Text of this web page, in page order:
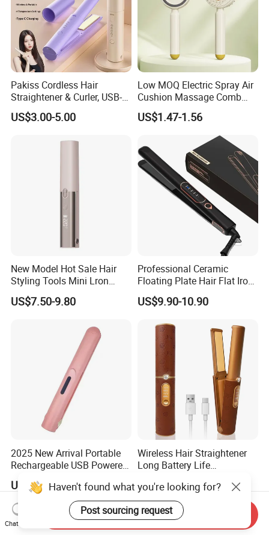
Pakiss Cordless Hair
Straightener & Curler, USB-C
Portable Hair Styling Tool
US$3.00-5.00
Low MOQ Electric Spray Air
Cushion Massage Comb
Essential Oil Atomizing Hair
Care Brush Comb
US$1.47-1.56
New Model Hot Sale Hair
Styling Tools Mini Lron
Straightening Hair Brush
Wireless Cordless
US$7.50-9.80
Professional Ceramic
Floating Plate Hair Flat Iron
450f High Temperature Hair
Straightener LED Electric
US$9.90-10.90
2025 New Arrival Portable
Rechargeable USB Powered
Straightener Trending
Product for Car Use
US$5.99-6.82
Wireless Hair Straightener
Long Battery Life
Straightening Curling
Cordless Curler
US$18.00-21.00
Haven't found what you're looking for?
Post sourcing request
Chat Now
Send Inquiry